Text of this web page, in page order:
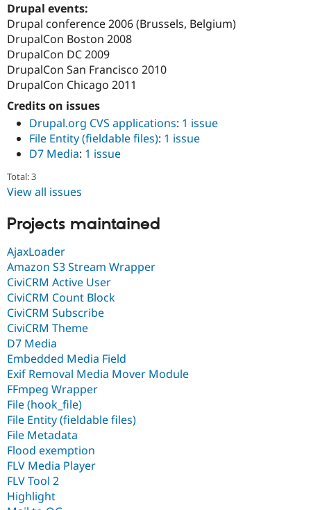
Drupal events:
Drupal conference 2006 (Brussels, Belgium)
DrupalCon Boston 2008
DrupalCon DC 2009
DrupalCon San Francisco 2010
DrupalCon Chicago 2011
Credits on issues
Drupal.org CVS applications: 1 issue
File Entity (fieldable files): 1 issue
D7 Media: 1 issue
Total: 3
View all issues
Projects maintained
AjaxLoader
Amazon S3 Stream Wrapper
CiviCRM Active User
CiviCRM Count Block
CiviCRM Subscribe
CiviCRM Theme
D7 Media
Embedded Media Field
Exif Removal Media Mover Module
FFmpeg Wrapper
File (hook_file)
File Entity (fieldable files)
File Metadata
Flood exemption
FLV Media Player
FLV Tool 2
Highlight